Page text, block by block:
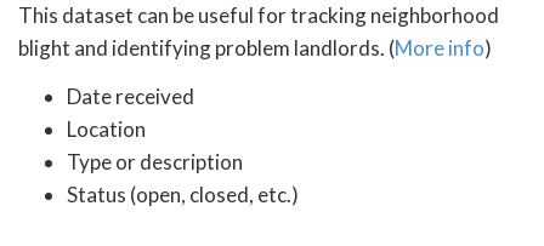
This dataset can be useful for tracking neighborhood
blight and identifying problem landlords. (More info)
Date received
Location
Type or description
Status (open, closed, etc.)